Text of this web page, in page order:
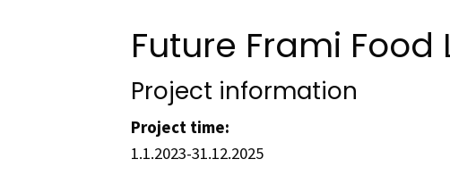
Future Frami Food
Project information
Project time:
1.1.2023-31.12.2025